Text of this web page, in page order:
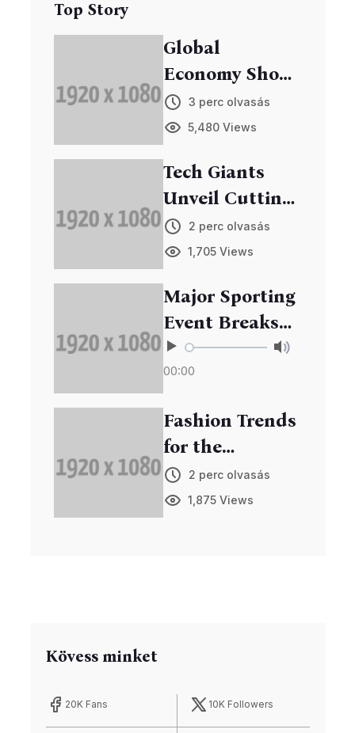
Top Story
Global
Economy Shows
Signs of
Recovery
3 perc olvasás
5,480 Views
Tech Giants
Unveil Cutting-
Edge Gadgets
at Annual Expo
2 perc olvasás
1,705 Views
Major Sporting
Event Breaks
Records in
Viewership
00:00
Fashion Trends
for the
Upcoming
Season
2 perc olvasás
1,875 Views
Kövess minket
20K Fans 10K Followers